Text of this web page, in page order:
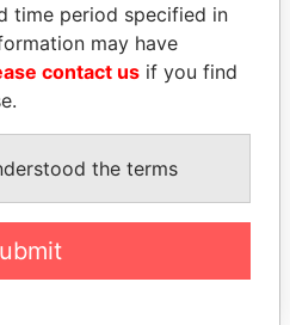
FAMILY OF SERGEI
CHEMEZOV
ALL
time period specified in
may have
contact us if you find
the terms